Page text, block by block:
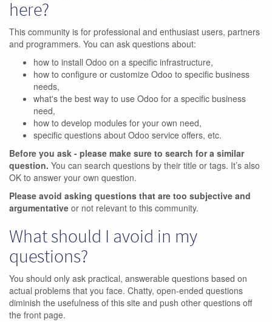
here?
This community is for professional and enthusiast users, partners
and programmers. You can ask questions about:
how to install Odoo on a specific infrastructure,
how to configure or customize Odoo to specific business
needs,
what's the best way to use Odoo for a specific business
need,
how to develop modules for your own need,
specific questions about Odoo service offers, etc.
Before you ask - please make sure to search for a similar
question. You can search questions by their title or tags. It’s also
OK to answer your own question.
Please avoid asking questions that are too subjective and
argumentative or not relevant to this community.
What should I avoid in my
questions?
You should only ask practical, answerable questions based on
actual problems that you face. Chatty, open-ended questions
diminish the usefulness of this site and push other questions off
the front page.